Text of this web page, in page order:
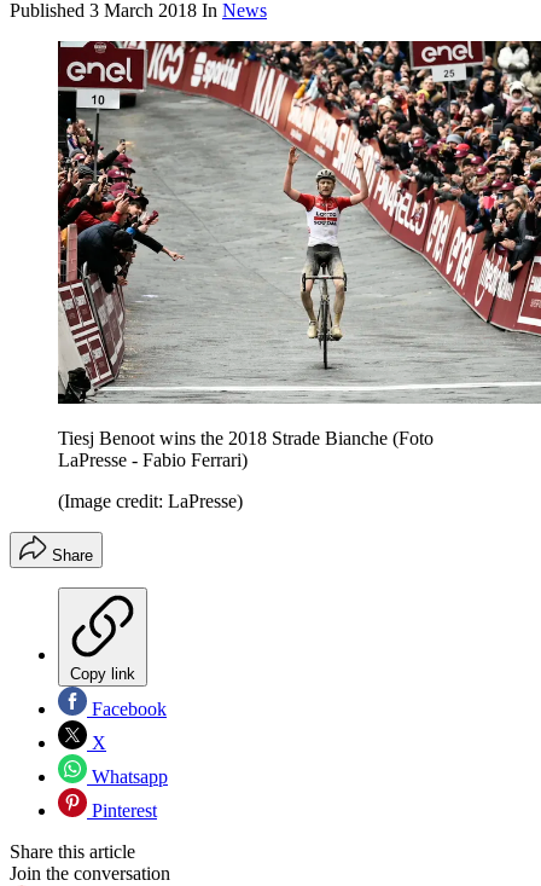
Published 3 March 2018 In News
Tiesj Benoot wins the 2018 Strade Bianche (Foto
LaPresse - Fabio Ferrari)
(Image credit: LaPresse)
Share
Copy link
Facebook
X
Whatsapp
Pinterest
Share this article
Join the conversation